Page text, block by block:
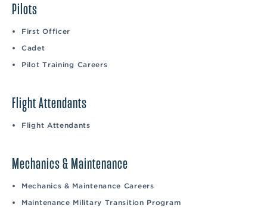
Pilots
First Officer
Cadet
Pilot Training Careers
Flight Attendants
Flight Attendants
Mechanics & Maintenance
Mechanics & Maintenance Careers
Maintenance Military Transition Program